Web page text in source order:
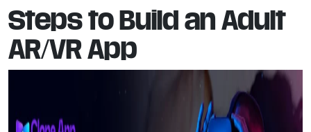
Steps to Build an Adult
AR/VR App